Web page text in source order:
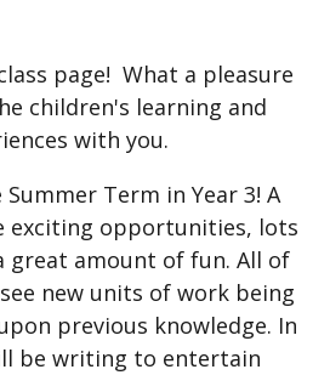
page! What a pleasure
children's learning and
with you.
Term in Year 3! A
exciting opportunities, lots
great amount of fun. All of
new units of work being
previous knowledge. In
be writing to entertain